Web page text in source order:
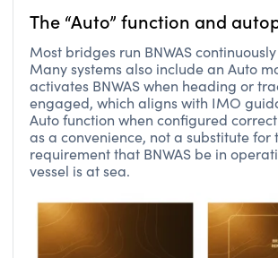
The “Auto” function and
Most bridges run BNWAS
Many systems also include an Auto
activates BNWAS when heading or
engaged, which aligns with IMO
Auto function when configured
as a convenience, not a substitute for
requirement that BNWAS be in
vessel is at sea.